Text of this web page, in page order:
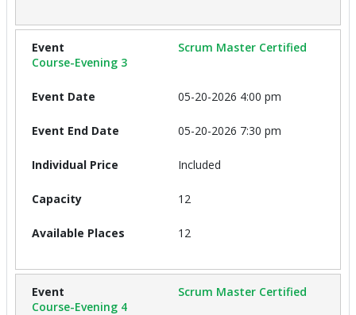
Scrum Master Certified
Course-Evening 3
05-20-2026 4:00 pm
05-20-2026 7:30 pm
Included
12
12
Scrum Master Certified
Course-Evening 4